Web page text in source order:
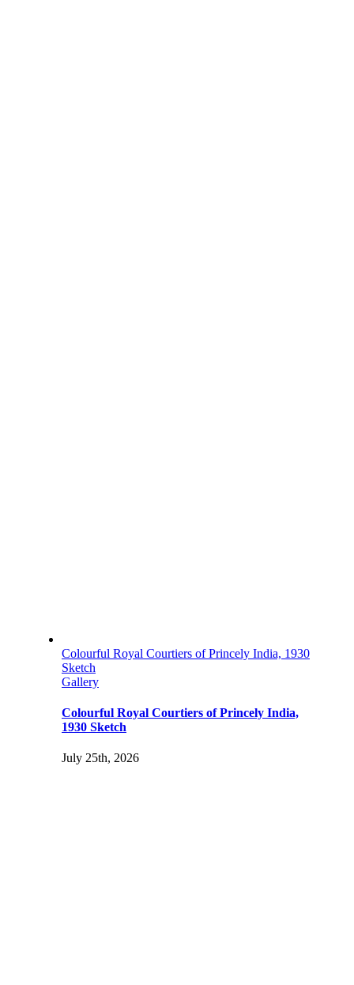
Colourful Royal Courtiers of Princely India, 1930
Sketch
Gallery
Colourful Royal Courtiers of Princely India,
1930 Sketch
July 25th, 2026